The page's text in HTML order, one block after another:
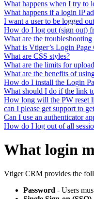
What happens when I try to
What happens if a login IP
I want a user to be logged
How do I log out (sign out)
What are the
What is Vtiger’s Login Page
What are CSS styles?
What are the limits for
What are the benefits of
How do I install the Login
What should I do if the link
How long will the PW reset
can I please get support to
Can I use an authenticator
How do I log out of all
What login
Vtiger CRM provides the
Password - Users